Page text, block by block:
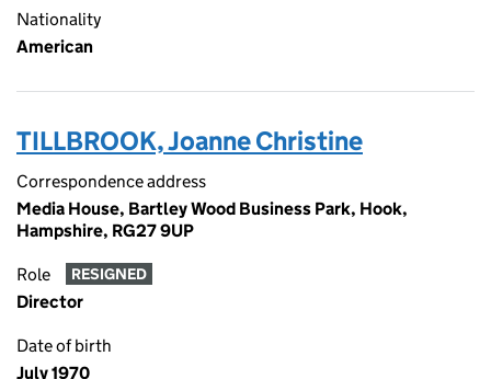
Nationality
American
TILLBROOK, Joanne Christine
Correspondence address
Media House, Bartley Wood Business Park, Hook,
Hampshire, RG27 9UP
Role RESIGNED
Director
Date of birth
July 1970